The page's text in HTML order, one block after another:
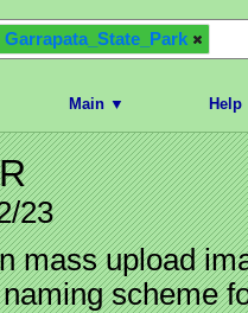
Garrapata_State_Park
Main ▼
23
mass upload
scheme